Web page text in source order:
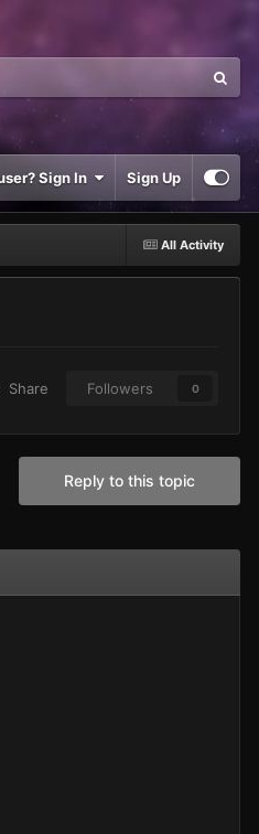
Sign In Sign Up
All Activity
Share Followers 0
Reply to this topic